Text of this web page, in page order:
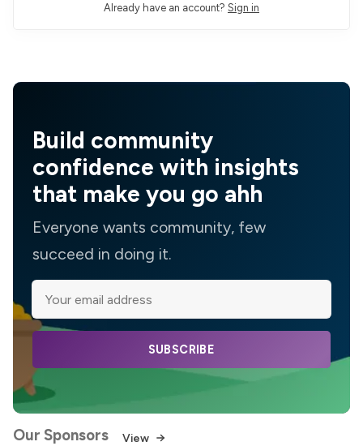
Already have an account? Sign in
Build community
confidence with insights
that make you go ahh
Everyone wants community, few
succeed in doing it.
SUBSCRIBE
Our Sponsors View